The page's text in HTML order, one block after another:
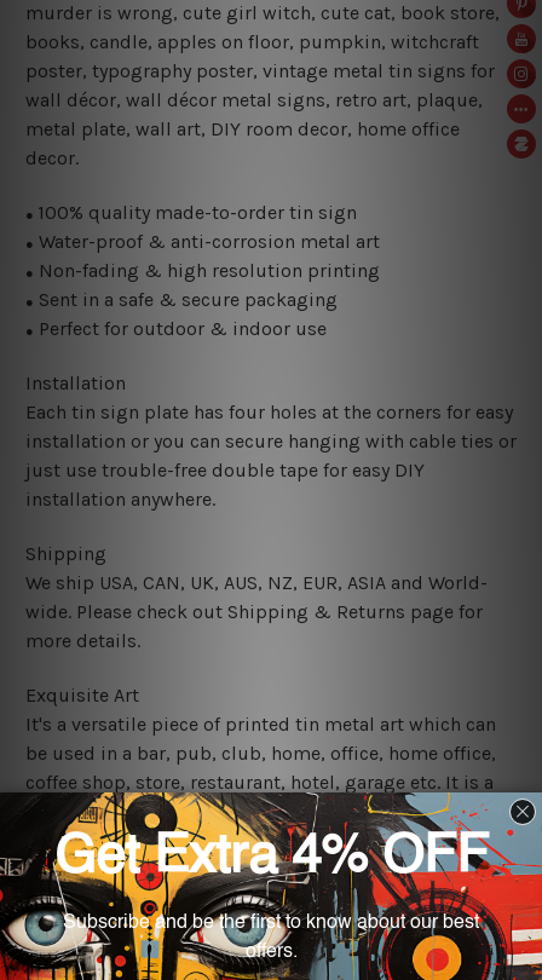
murder is wrong, cute girl witch, cute cat, book store,
books, candle, apples on floor, pumpkin, witchcraft
poster, typography poster, vintage metal tin signs for
wall décor, wall décor metal signs, retro art, plaque,
metal plate, wall art, DIY room decor, home office
decor.
● 100% quality made-to-order tin sign
● Water-proof & anti-corrosion metal art
● Non-fading & high resolution printing
● Sent in a safe & secure packaging
● Perfect for outdoor & indoor use
Installation
Each tin sign plate has four holes at the corners for easy
installation or you can secure hanging with cable ties or
just use trouble-free double tape for easy DIY
installation anywhere.
Shipping
We ship USA, CAN, UK, AUS, NZ, EUR, ASIA and World-
wide. Please check out Shipping & Returns page for
more details.
Exquisite Art
It's a versatile piece of printed tin metal art which can
be used in a bar, pub, club, home, office, home office,
coffee shop, store, restaurant, hotel, garage etc. It is a
most exquisite room decor art piece and a perfect item
for collectible, gifting, special occasion, wedding,
birthday, ceremony etc.
We use state-of-the-art print technology, however, the
colors may vary between digital screens and the actual